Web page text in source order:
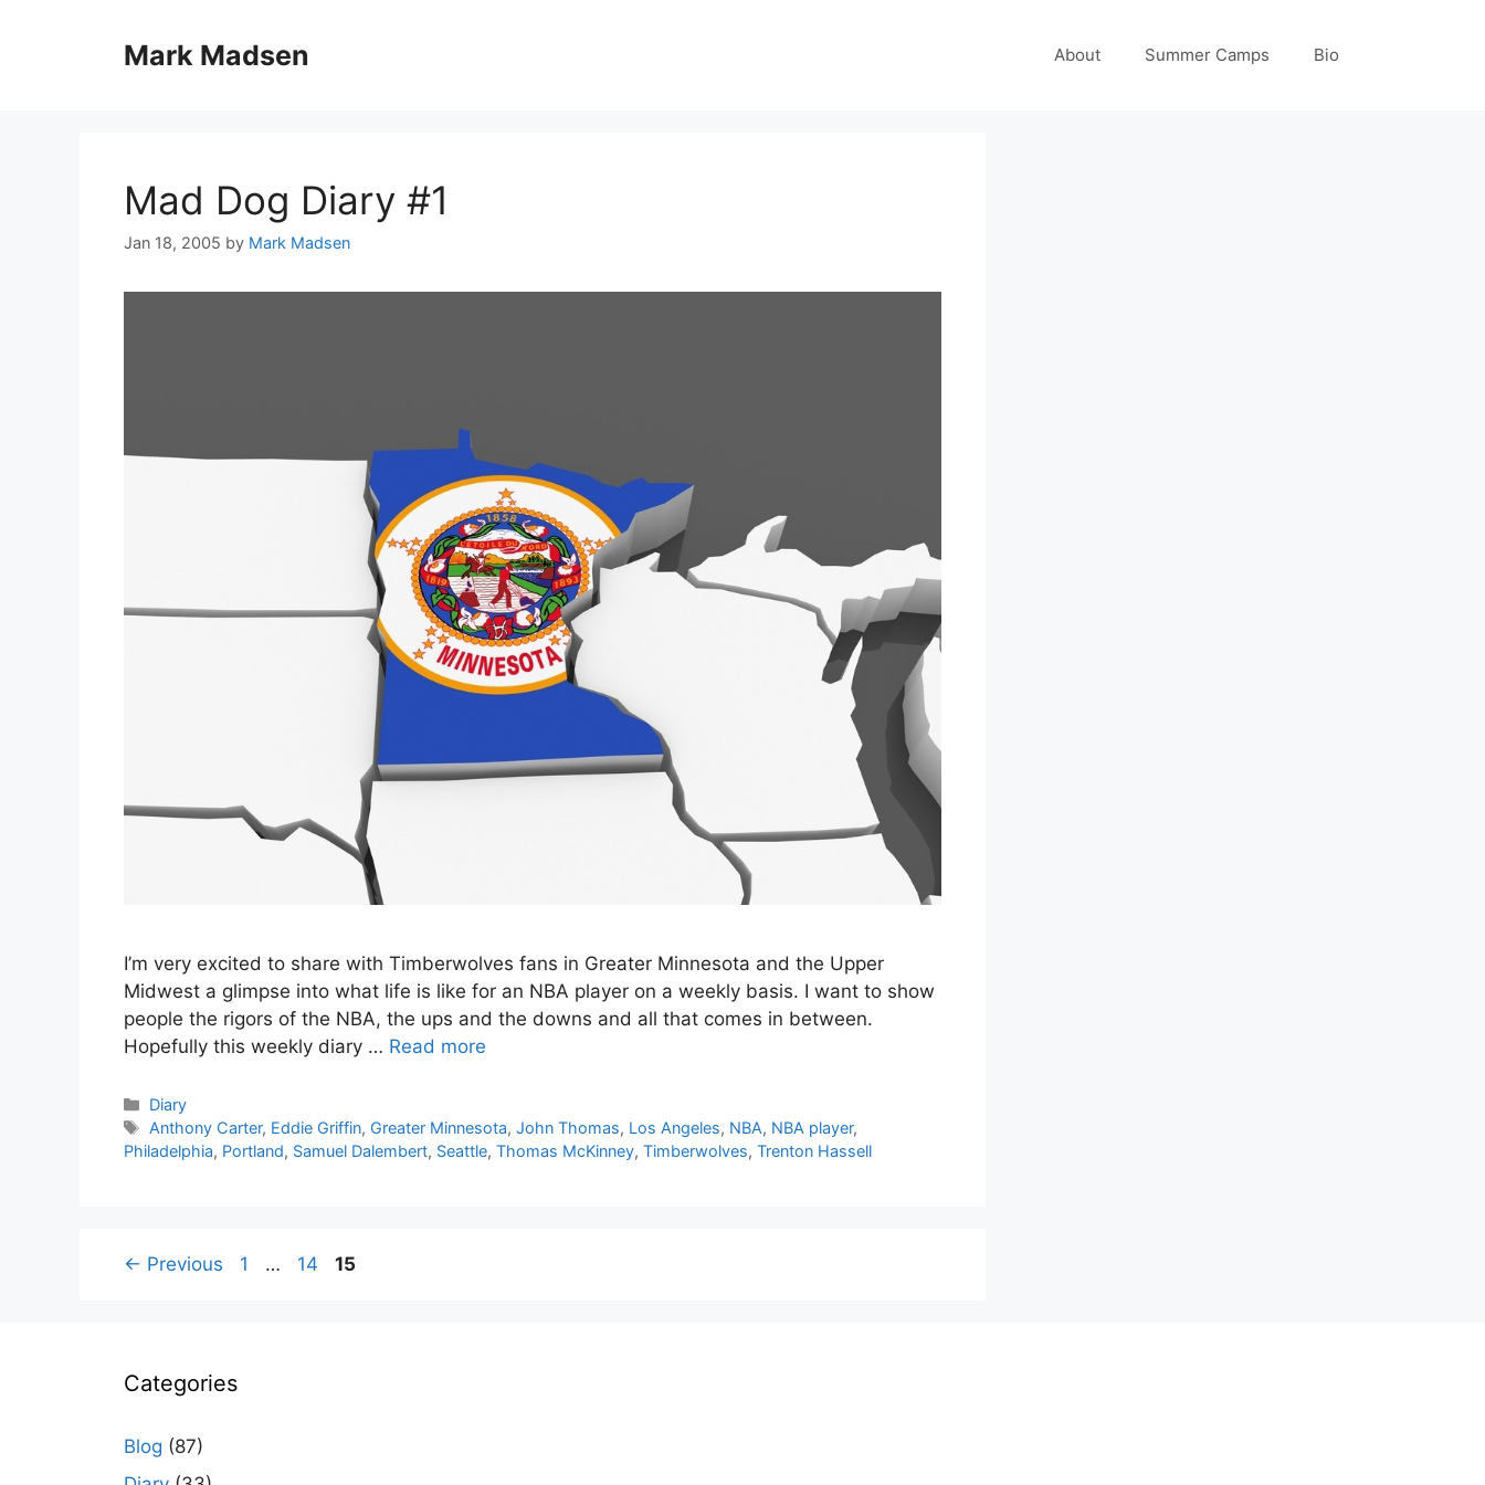
Mark Madsen About Summer Camps Bio
Mad Dog Diary #1
Jan 18, 2005 by Mark Madsen
I’m very excited to share with Timberwolves fans in Greater Minnesota and the Upper
Midwest a glimpse into what life is like for an NBA player on a weekly basis. I want to show
people the rigors of the NBA, the ups and the downs and all that comes in between.
Hopefully this weekly diary … Read more
Categories
Diary
Tags
Anthony Carter, Eddie Griffin, Greater Minnesota,John Thomas, Los Angeles, NBA, NBA player,
Philadelphia, Portland, Samuel Dalembert, Seattle, Thomas McKinney, Timberwolves, Trenton Hassell
← Previous Page
1 … Page
14 Page
15
Categories
Blog (87)